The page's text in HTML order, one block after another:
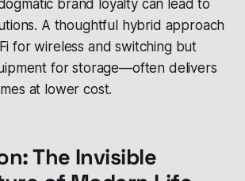
brand loyalty can lead to
A thoughtful hybrid approach
for wireless and switching but
for storage—often delivers
at lower cost.
The Invisible